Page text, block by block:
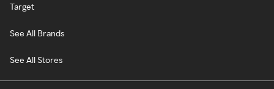
Target
See All Brands
See All Stores